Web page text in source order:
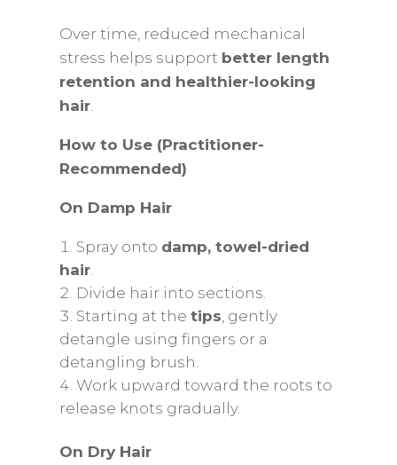
Over time, reduced mechanical
stress helps support better length
retention and healthier-looking
hair.
How to Use (Practitioner-
Recommended)
On Damp Hair
Spray onto damp, towel-dried
hair.
Divide hair into sections.
Starting at thetips, gently
detangle using fingers or a
detangling brush.
Work upward toward the roots to
release knots gradually.
On Dry Hair